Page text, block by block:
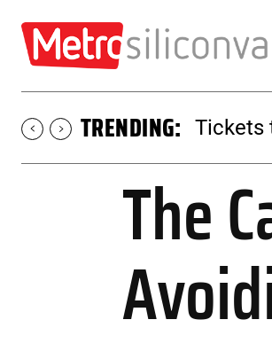
TRENDING: Tickets
The